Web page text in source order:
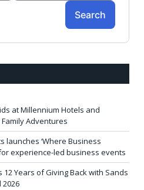
at Millennium Hotels and
Adventures
launches ‘Where Business
experience-led business events
Years of Giving Back with Sands